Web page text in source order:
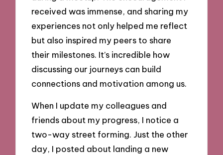
received was immense, and sharing my
experiences not only helped me reflect
but also inspired my peers to share
their milestones. It’s incredible how
discussing our journeys can build
connections and motivation among us.
When I update my colleagues and
friends about my progress, I notice a
two-way street forming. Just the other
day, I posted about landing a new